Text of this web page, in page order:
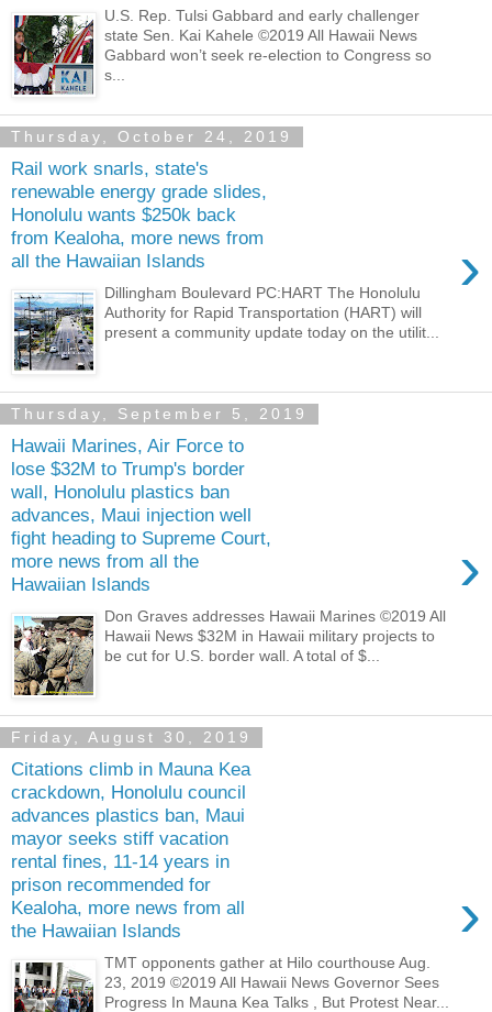
U.S. Rep. Tulsi Gabbard and early challenger
state Sen. Kai Kahele ©2019 All Hawaii News
Gabbard won’t seek re-election to Congress so
s...
Thursday, October 24, 2019
Rail work snarls, state's
renewable energy grade slides,
Honolulu wants $250k back
from Kealoha, more news from
all the Hawaiian Islands
›
Dillingham Boulevard PC:HART The Honolulu
Authority for Rapid Transportation (HART) will
present a community update today on the utilit...
Thursday, September 5, 2019
Hawaii Marines, Air Force to
lose $32M to Trump's border
wall, Honolulu plastics ban
advances, Maui injection well
fight heading to Supreme Court,
more news from all the
Hawaiian Islands
›
Don Graves addresses Hawaii Marines ©2019 All
Hawaii News $32M in Hawaii military projects to
be cut for U.S. border wall. A total of $...
Friday, August 30, 2019
Citations climb in Mauna Kea
crackdown, Honolulu council
advances plastics ban, Maui
mayor seeks stiff vacation
rental fines, 11-14 years in
prison recommended for
Kealoha, more news from all
the Hawaiian Islands
›
TMT opponents gather at Hilo courthouse Aug.
23, 2019 ©2019 All Hawaii News Governor Sees
Progress In Mauna Kea Talks , But Protest Near...